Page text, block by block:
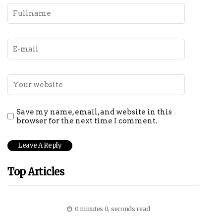
Save my name, email, and website in this
browser for the next time I comment.
Top Articles
0 minutes 0, seconds read